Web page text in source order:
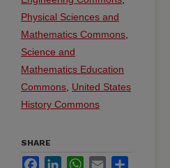
Physical Sciences and
Mathematics Commons
Science and
Mathematics Education
Commons United States
History Commons
SHARE
FacebookLinkedInWhatsApp
Email